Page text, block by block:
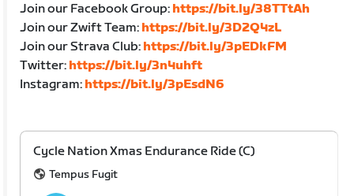
Join our Facebook Group: https://bit.ly/38TTtAh
Join our Zwift Team: https://bit.ly/3D2Q4zL
Join our Strava Club: https://bit.ly/3pEDkFM
Twitter: https://bit.ly/3n4uhft
Instagram: https://bit.ly/3pEsdN6
Cycle Nation Xmas Endurance Ride (C)
Tempus Fugit